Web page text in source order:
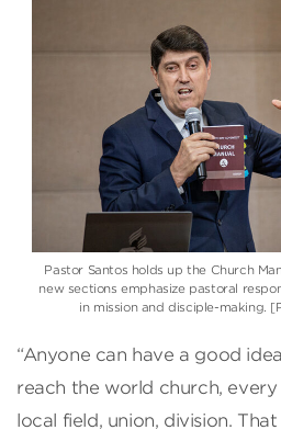
Pastor Santos holds up the Church
new sections emphasize pastoral
in mission and disciple-making.
“Anyone can have a good
reach the world church,
local field, union, division.